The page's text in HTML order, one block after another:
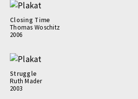
Closing Time
Thomas Woschitz
2006
Struggle
Ruth Mader
2003